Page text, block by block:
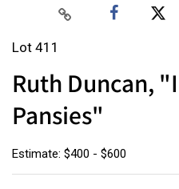
Lot 411
Ruth Duncan,
Pansies"
Estimate: $400 - $600